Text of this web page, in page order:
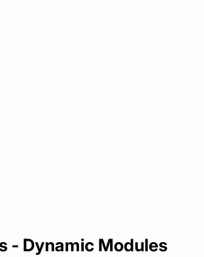
- Dynamic Modules